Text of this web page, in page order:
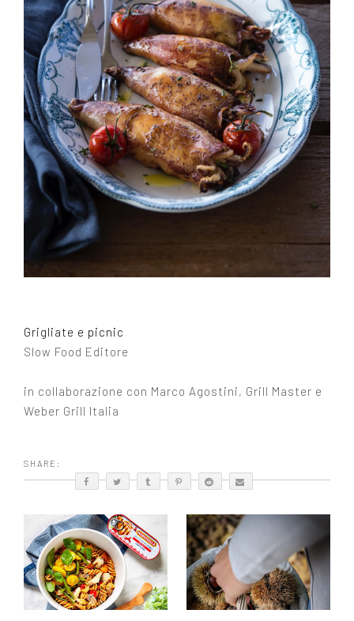
Grigliate e picnic
Slow Food Editore
in collaborazione con Marco Agostini, Grill Master e
Weber Grill Italia
SHARE: